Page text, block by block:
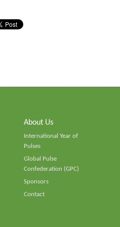
About Us
International Year of
Pulses
Global Pulse
Confederation (GPC)
Sponsors
Contact